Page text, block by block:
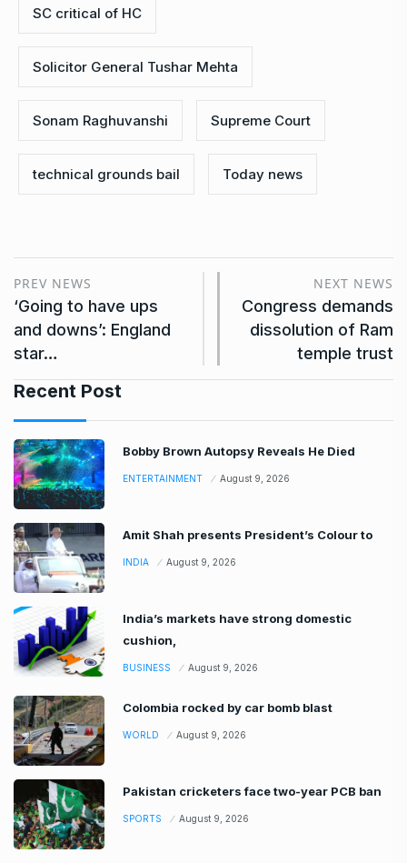
SC critical of HC
Solicitor General Tushar Mehta
Sonam Raghuvanshi Supreme Court
technical grounds bail Today news
PREV NEWS
‘Going to have ups
and downs’: England
star…
NEXT NEWS
Congress demands
dissolution of Ram
temple trust
Recent Post
Bobby Brown Autopsy Reveals He Died
ENTERTAINMENT August 9, 2026
Amit Shah presents President’s Colour to
INDIA August 9, 2026
India’s markets have strong domestic
cushion,
BUSINESS August 9, 2026
Colombia rocked by car bomb blast
WORLD August 9, 2026
Pakistan cricketers face two-year PCB ban
SPORTS August 9, 2026